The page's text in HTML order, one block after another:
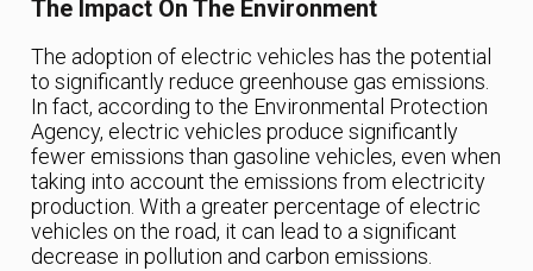
The Impact On The Environment
The adoption of electric vehicles has the potential
to significantly reduce greenhouse gas emissions.
In fact, according to the Environmental Protection
Agency, electric vehicles produce significantly
fewer emissions than gasoline vehicles, even when
taking into account the emissions from electricity
production. With a greater percentage of electric
vehicles on the road, it can lead to a significant
decrease in pollution and carbon emissions.